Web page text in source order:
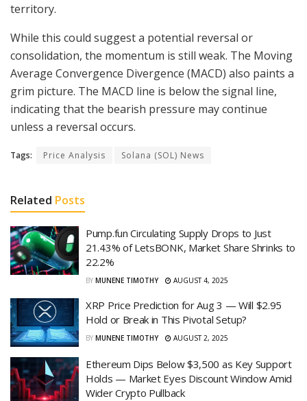
territory.
While this could suggest a potential reversal or
consolidation, the momentum is still weak. The Moving
Average Convergence Divergence (MACD) also paints a
grim picture. The MACD line is below the signal line,
indicating that the bearish pressure may continue
unless a reversal occurs.
Tags: Price Analysis Solana (SOL) News
Related Posts
Pump.fun Circulating Supply Drops to Just
21.43% of LetsBONK, Market Share Shrinks to
22.2%
BY MUNENE TIMOTHY AUGUST 4, 2025
XRP Price Prediction for Aug 3 — Will $2.95
Hold or Break in This Pivotal Setup?
BY MUNENE TIMOTHY AUGUST 2, 2025
Ethereum Dips Below $3,500 as Key Support
Holds — Market Eyes Discount Window Amid
Wider Crypto Pullback